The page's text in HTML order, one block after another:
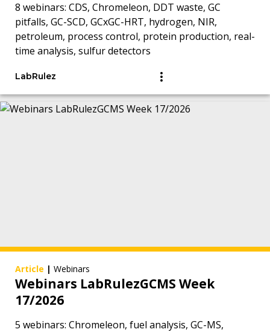
8 webinars: CDS, Chromeleon, DDT waste, GC
pitfalls, GC-SCD, GCxGC-HRT, hydrogen, NIR,
petroleum, process control, protein production, real-
time analysis, sulfur detectors
LabRulez
Article | Webinars
Webinars LabRulezGCMS Week
17/2026
5 webinars: Chromeleon, fuel analysis, GC-MS,